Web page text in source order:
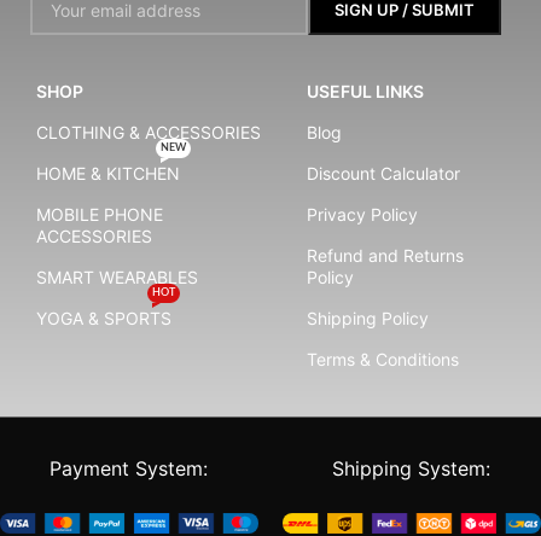
SHOP
CLOTHING & ACCESSORIES
HOME & KITCHEN
NEW
MOBILE PHONE
ACCESSORIES
SMART WEARABLES
YOGA & SPORTS
HOT
USEFUL LINKS
Blog
Discount Calculator
Privacy Policy
Refund and Returns
Policy
Shipping Policy
Terms & Conditions
Payment System: Shipping System: